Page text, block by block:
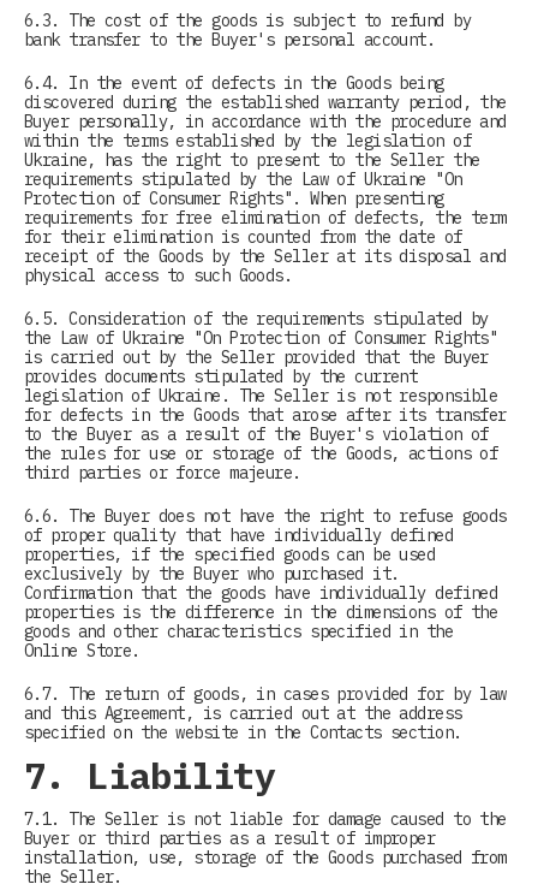
6.3. The cost of the goods is subject to refund by
bank transfer to the Buyer's personal account.
6.4. In the event of defects in the Goods being
discovered during the established warranty period, the
Buyer personally, in accordance with the procedure and
within the terms established by the legislation of
Ukraine, has the right to present to the Seller the
requirements stipulated by the Law of Ukraine "On
Protection of Consumer Rights". When presenting
requirements for free elimination of defects, the term
for their elimination is counted from the date of
receipt of the Goods by the Seller at its disposal and
physical access to such Goods.
6.5. Consideration of the requirements stipulated by
the Law of Ukraine "On Protection of Consumer Rights"
is carried out by the Seller provided that the Buyer
provides documents stipulated by the current
legislation of Ukraine. The Seller is not responsible
for defects in the Goods that arose after its transfer
to the Buyer as a result of the Buyer's violation of
the rules for use or storage of the Goods, actions of
third parties or force majeure.
6.6. The Buyer does not have the right to refuse goods
of proper quality that have individually defined
properties, if the specified goods can be used
exclusively by the Buyer who purchased it.
Confirmation that the goods have individually defined
properties is the difference in the dimensions of the
goods and other characteristics specified in the
Online Store.
6.7. The return of goods, in cases provided for by law
and this Agreement, is carried out at the address
specified on the website in the Contacts section.
7. Liability
7.1. The Seller is not liable for damage caused to the
Buyer or third parties as a result of improper
installation, use, storage of the Goods purchased from
the Seller.